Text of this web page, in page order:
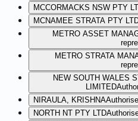
MCCORMACKS NSW PTY
MCNAMEE STRATA PTY
METRO ASSET
METRO STRATA
NEW SOUTH WALES
LIMITED
NIRAULA, KRISHNA
NORTH NT PTY LTD